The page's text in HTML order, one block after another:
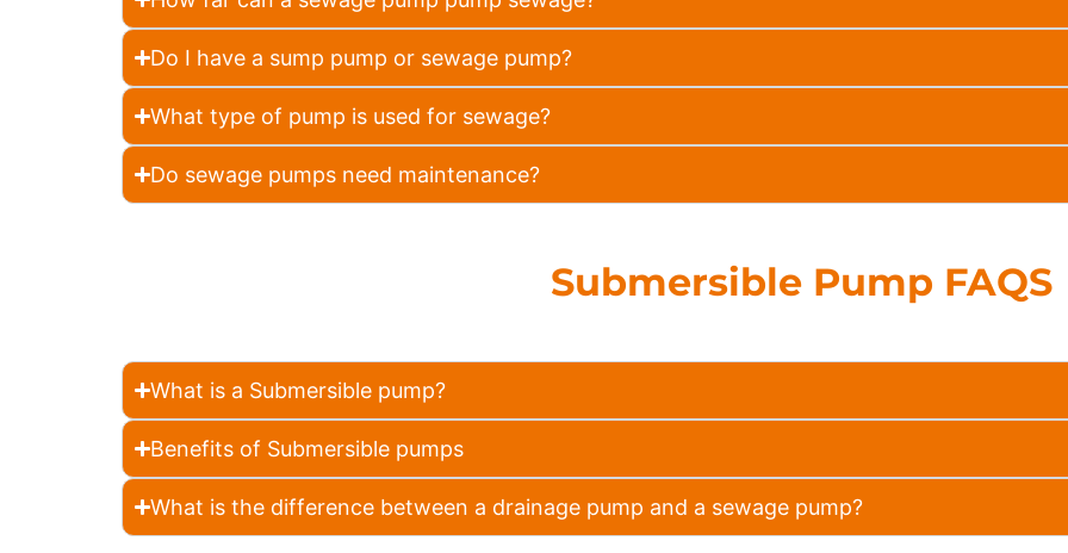
Do I have a sump pump or sewage pump?
What type of pump is used for sewage?
Do sewage pumps need maintenance?
Submersible Pump FAQS
What is a Submersible pump?
Benefits of Submersible pumps
What is the difference between a drainage pump and a sewage pump?